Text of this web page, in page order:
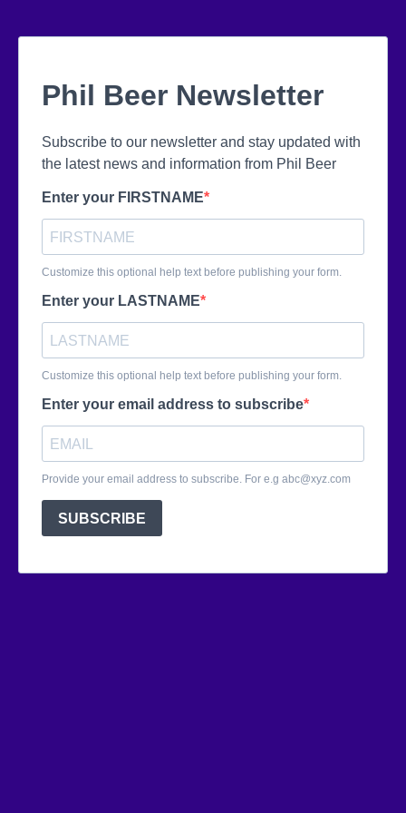
Phil Beer Newsletter
Subscribe to our newsletter and stay updated with
the latest news and information from Phil Beer
Enter your FIRSTNAME
Customize this optional help text before publishing your form.
Enter your LASTNAME
Customize this optional help text before publishing your form.
Enter your email address to subscribe
Provide your email address to subscribe. For e.g abc@xyz.com
SUBSCRIBE